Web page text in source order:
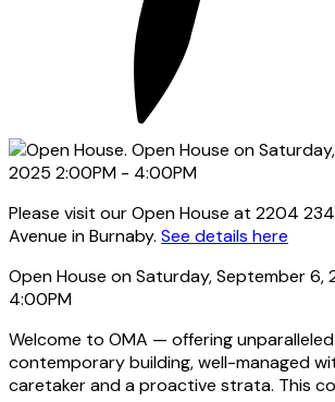
Please visit our Open House at 2204
Avenue in Burnaby. See details here
Open House on Saturday, September 6,
4:00PM
Welcome to OMA — offering
contemporary building, well-managed
caretaker and a proactive strata. This